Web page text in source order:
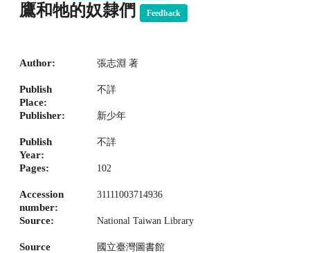
鷹和牠的奴隸們 Feedback
Author: 張志淵 著
Publish
Place:
不詳
Publisher: 新少年
Publish
Year:
不詳
Pages: 102
Accession
number:
31111003714936
Source: National Taiwan Library
Source
國立臺灣圖書館